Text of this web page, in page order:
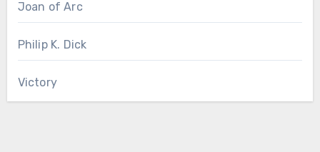
Joan of Arc
Philip K. Dick
Victory